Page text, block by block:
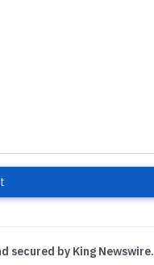
secured by King Newswire.